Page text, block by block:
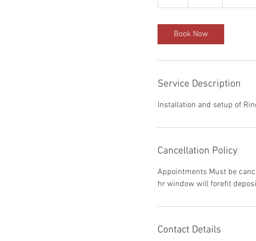
h
Book Now
Service Description
Installation and setup of
Cancellation Policy
Appointments Must be
hr window will forefit
Contact Details